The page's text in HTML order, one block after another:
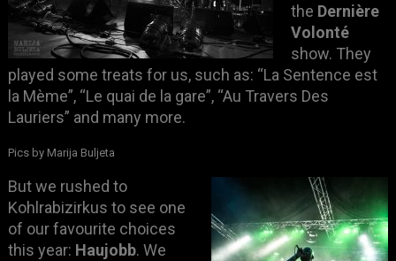
the Dernière
Volonté
show. They
played some treats for us, such as: “La Sentence est
la Mème”, “Le quai de la gare”, “Au Travers Des
Lauriers” and many more.
Pics by Marija Buljeta
But we rushed to
Kohlrabizirkus to see one
of our favourite choices
this year: Haujobb. We